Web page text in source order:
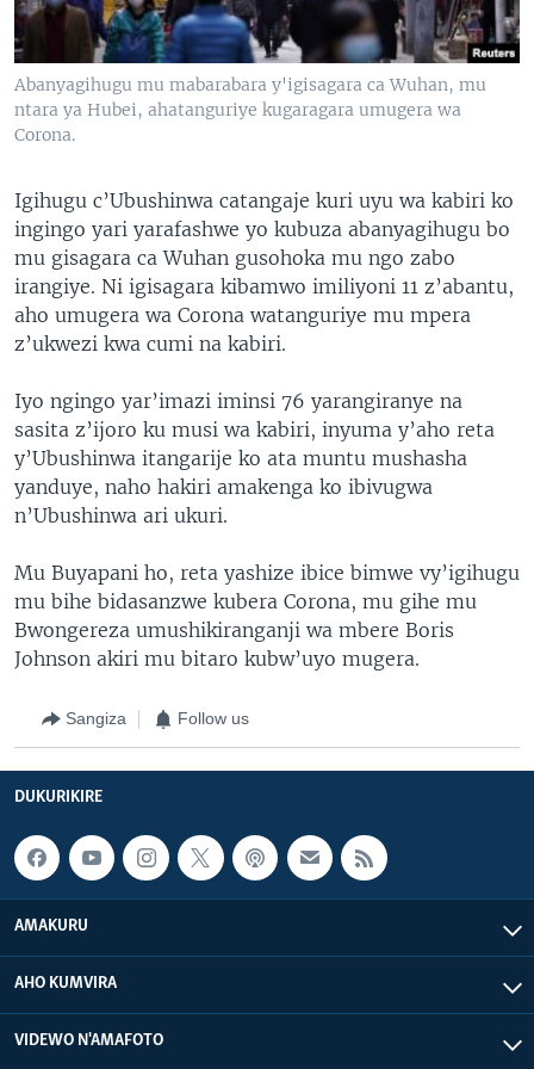
Abanyagihugu mu mabarabara y'igisagara ca Wuhan, mu
ntara ya Hubei, ahatanguriye kugaragara umugera wa
Corona.
Igihugu c’Ubushinwa catangaje kuri uyu wa kabiri ko
ingingo yari yarafashwe yo kubuza abanyagihugu bo
mu gisagara ca Wuhan gusohoka mu ngo zabo
irangiye. Ni igisagara kibamwo imiliyoni 11 z’abantu,
aho umugera wa Corona watanguriye mu mpera
z’ukwezi kwa cumi na kabiri.
Iyo ngingo yar’imazi iminsi 76 yarangiranye na
sasita z’ijoro ku musi wa kabiri, inyuma y’aho reta
y’Ubushinwa itangarije ko ata muntu mushasha
yanduye, naho hakiri amakenga ko ibivugwa
n’Ubushinwa ari ukuri.
Mu Buyapani ho, reta yashize ibice bimwe vy’igihugu
mu bihe bidasanzwe kubera Corona, mu gihe mu
Bwongereza umushikiranganji wa mbere Boris
Johnson akiri mu bitaro kubw’uyo mugera.
Sangiza Follow us
DUKURIKIRE
AMAKURU
AHO KUMVIRA
VIDEWO N'AMAFOTO